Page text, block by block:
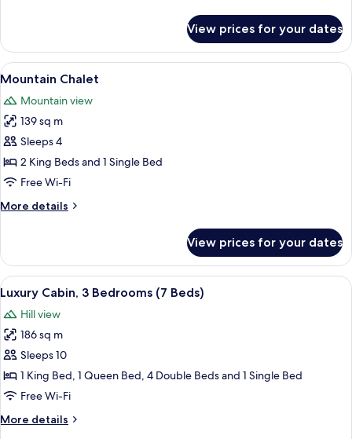
McGill
cabin
View prices for your dates
View
all
photos
for
Mountain
Chalet
A log cabin with a green roof, large
8
Mountain Chalet
Mountain view
139 sq m
Sleeps 4
2 King Beds and 1 Single Bed
Free Wi-Fi
More details
More
Chalet
View prices for your dates
View
all
photos
for
Luxury
Cabin,
3
(7
A log cabin interior with a stone
10
Luxury Cabin, 3 Bedrooms (7 Beds)
Hill view
186 sq m
Sleeps 10
1 King Bed, 1 Queen Bed, 4 Double Beds and 1 Single Bed
Free Wi-Fi
More details
More